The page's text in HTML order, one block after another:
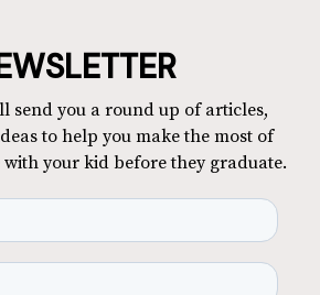
send you a round up of articles,
to help you make the most of
with your kid before they graduate.